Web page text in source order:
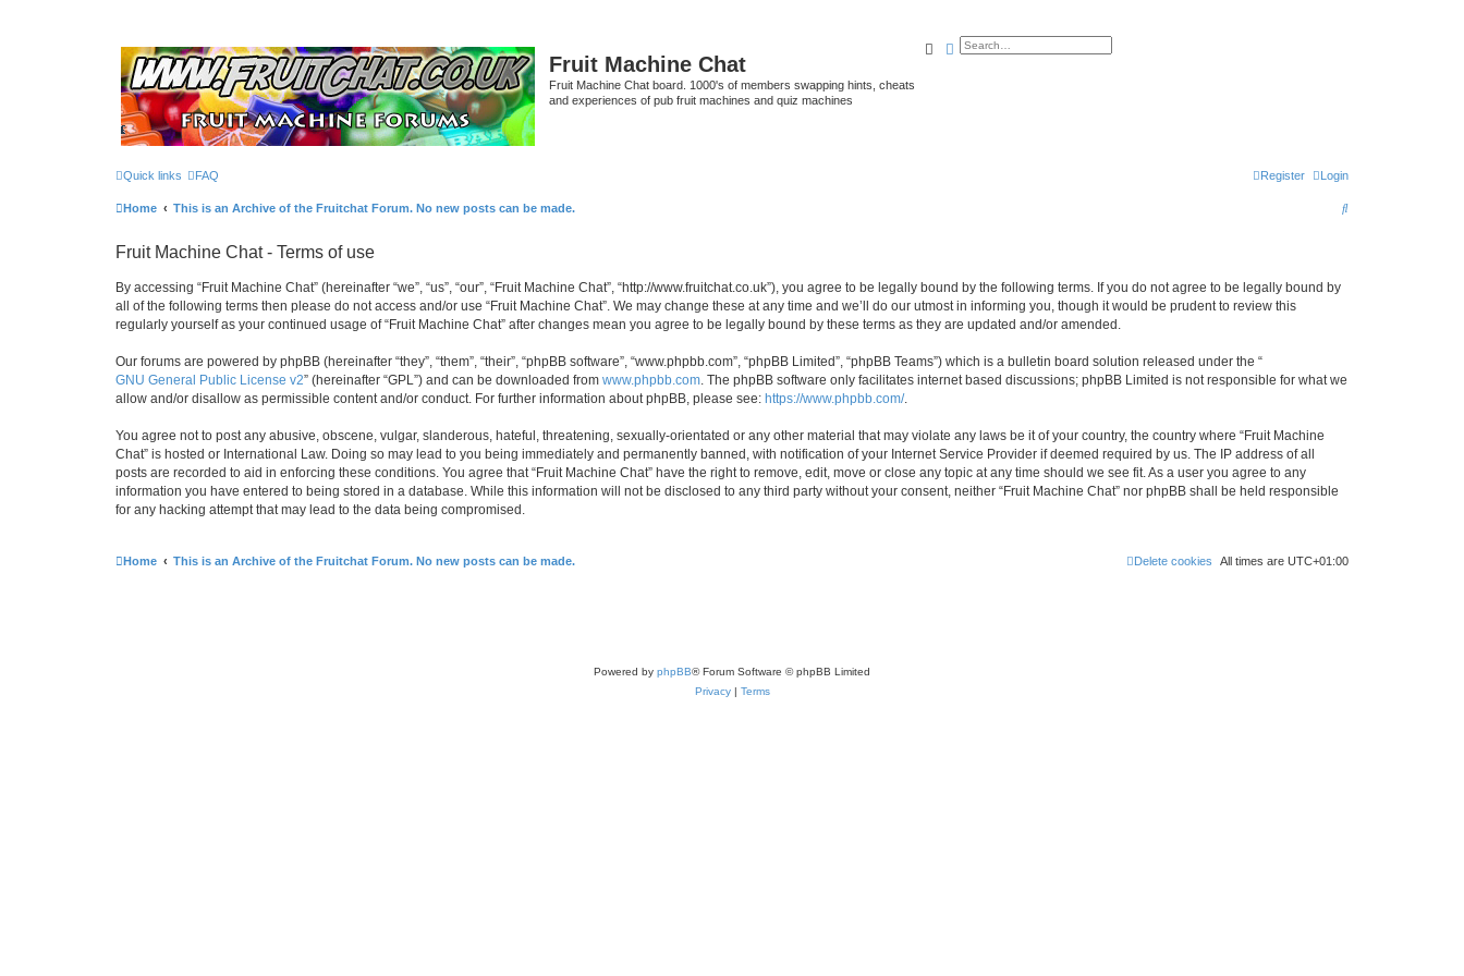
Fruit Machine Chat
Fruit Machine Chat board. 1000's of members swapping hints, cheats
and experiences of pub fruit machines and quiz machines
SearchAdvanced search
Quick links FAQ Login
Register
Home This is an Archive of the Fruitchat Forum. No new posts can be made.
S
Fruit Machine Chat - Terms of use
By accessing “Fruit Machine Chat” (hereinafter “we”, “us”, “our”, “Fruit Machine Chat”, “http://www.fruitchat.co.uk”), you agree to be legally bound by the following terms. If you do not agree to be legally bound by
all of the following terms then please do not access and/or use “Fruit Machine Chat”. We may change these at any time and we’ll do our utmost in informing you, though it would be prudent to review this
regularly yourself as your continued usage of “Fruit Machine Chat” after changes mean you agree to be legally bound by these terms as they are updated and/or amended.
Our forums are powered by phpBB (hereinafter “they”, “them”, “their”, “phpBB software”, “www.phpbb.com”, “phpBB Limited”, “phpBB Teams”) which is a bulletin board solution released under the “
GNU General Public License v2” (hereinafter “GPL”) and can be downloaded from www.phpbb.com. The phpBB software only facilitates internet based discussions; phpBB Limited is not responsible for what we
allow and/or disallow as permissible content and/or conduct. For further information about phpBB, please see: https://www.phpbb.com/.
You agree not to post any abusive, obscene, vulgar, slanderous, hateful, threatening, sexually-orientated or any other material that may violate any laws be it of your country, the country where “Fruit Machine
Chat” is hosted or International Law. Doing so may lead to you being immediately and permanently banned, with notification of your Internet Service Provider if deemed required by us. The IP address of all
posts are recorded to aid in enforcing these conditions. You agree that “Fruit Machine Chat” have the right to remove, edit, move or close any topic at any time should we see fit. As a user you agree to any
information you have entered to being stored in a database. While this information will not be disclosed to any third party without your consent, neither “Fruit Machine Chat” nor phpBB shall be held responsible
for any hacking attempt that may lead to the data being compromised.
Home This is an Archive of the Fruitchat Forum. No new posts can be made. All times are UTC+01:00
Delete cookies
Powered by phpBB® Forum Software © phpBB Limited
Privacy| Terms